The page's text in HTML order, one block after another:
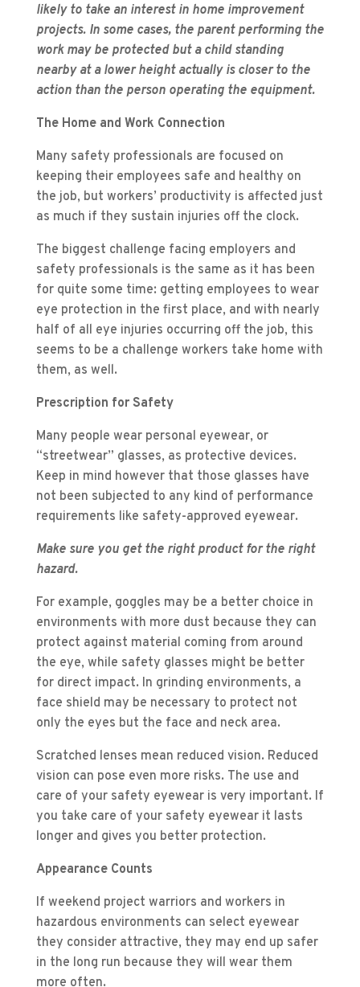
likely to take an interest in home improvement
projects. In some cases, the parent performing the
work may be protected but a child standing
nearby at a lower height actually is closer to the
action than the person operating the equipment.
The Home and Work Connection
Many safety professionals are focused on
keeping their employees safe and healthy on
the job, but workers’ productivity is affected just
as much if they sustain injuries off the clock.
The biggest challenge facing employers and
safety professionals is the same as it has been
for quite some time: getting employees to wear
eye protection in the first place, and with nearly
half of all eye injuries occurring off the job, this
seems to be a challenge workers take home with
them, as well.
Prescription for Safety
Many people wear personal eyewear, or
“streetwear” glasses, as protective devices.
Keep in mind however that those glasses have
not been subjected to any kind of performance
requirements like safety-approved eyewear.
Make sure you get the right product for the right
hazard.
For example, goggles may be a better choice in
environments with more dust because they can
protect against material coming from around
the eye, while safety glasses might be better
for direct impact. In grinding environments, a
face shield may be necessary to protect not
only the eyes but the face and neck area.
Scratched lenses mean reduced vision. Reduced
vision can pose even more risks. The use and
care of your safety eyewear is very important. If
you take care of your safety eyewear it lasts
longer and gives you better protection.
Appearance Counts
If weekend project warriors and workers in
hazardous environments can select eyewear
they consider attractive, they may end up safer
in the long run because they will wear them
more often.